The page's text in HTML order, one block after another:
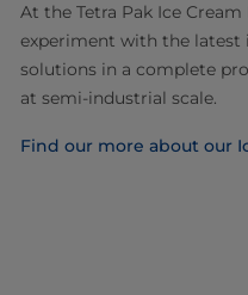
At the Tetra Pak Ice Cream
experiment with the latest
solutions in a complete
at semi-industrial scale.
Find our more about our